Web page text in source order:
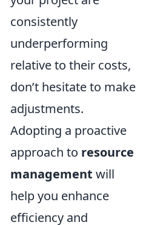
consistently
underperforming
relative to their costs,
don’t hesitate to make
adjustments.
Adopting a proactive
approach to resource
management will
help you enhance
efficiency and